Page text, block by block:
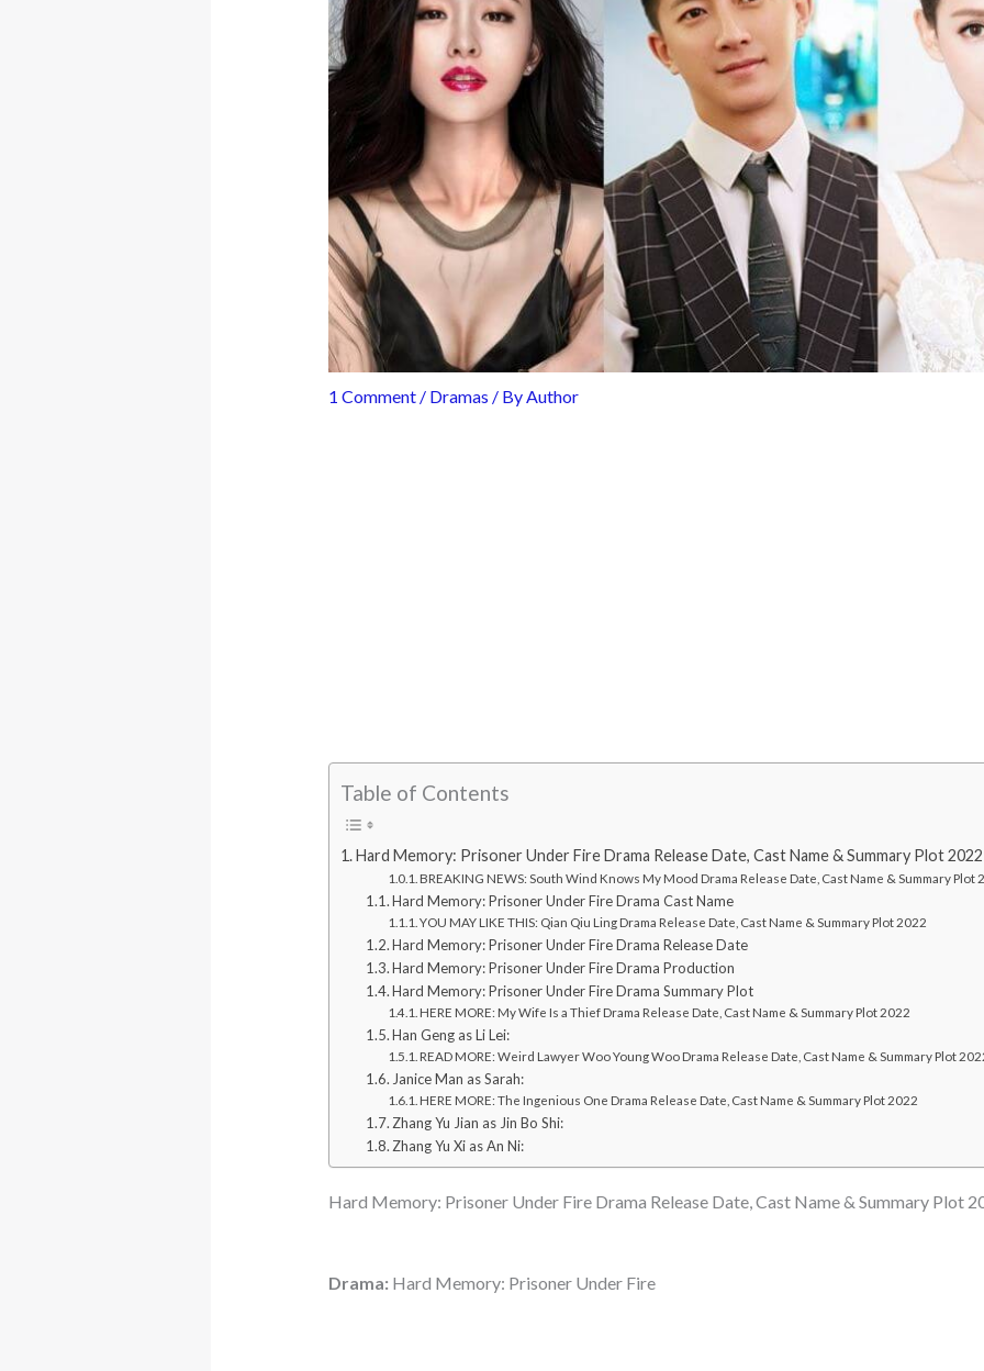
1 Comment / Dramas / ByAuthor
Table of Contents
Hard Memory: Prisoner Under Fire Drama Release Date, Cast Name & Summary Plot 2022
BREAKING NEWS: South Wind Knows My Mood Drama Release Date, Cast Name & Summary Plot
Hard Memory: Prisoner Under Fire Drama Cast Name
YOU MAY LIKE THIS: Qian Qiu Ling Drama Release Date, Cast Name & Summary Plot 2022
Hard Memory: Prisoner Under Fire Drama Release Date
Hard Memory: Prisoner Under Fire Drama Production
Hard Memory: Prisoner Under Fire Drama Summary Plot
HERE MORE: My Wife Is a Thief Drama Release Date, Cast Name & Summary Plot 2022
Han Geng as Li Lei:
READ MORE: Weird Lawyer Woo Young Woo Drama Release Date, Cast Name & Summary Plot
Janice Man as Sarah:
HERE MORE: The Ingenious One Drama Release Date, Cast Name & Summary Plot 2022
Zhang Yu Jian as Jin Bo Shi:
Zhang Yu Xi as An Ni:
Hard Memory: Prisoner Under Fire Drama Release Date, Cast Name & Summary Plot
Drama: Hard Memory: Prisoner Under Fire